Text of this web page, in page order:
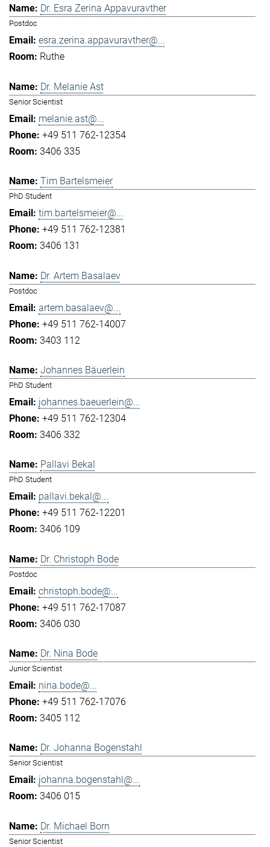
Dr. Esra Zerina Appavuravther
Postdoc
esra.zerina.appavuravther@...
Ruthe
Dr. Melanie Ast
Senior Scientist
melanie.ast@...
+49 511 762-12354
3406 335
Tim Bartelsmeier
PhD Student
tim.bartelsmeier@...
+49 511 762-12381
3406 131
Dr. Artem Basalaev
Postdoc
artem.basalaev@...
+49 511 762-14007
3403 112
Johannes Bäuerlein
PhD Student
johannes.baeuerlein@...
+49 511 762-12304
3406 332
Pallavi Bekal
PhD Student
pallavi.bekal@...
+49 511 762-12201
3406 109
Dr. Christoph Bode
Postdoc
christoph.bode@...
+49 511 762-17087
3406 030
Dr. Nina Bode
Junior Scientist
nina.bode@...
+49 511 762-17076
3405 112
Dr. Johanna Bogenstahl
Senior Scientist
johanna.bogenstahl@...
3406 015
Dr. Michael Born
Senior Scientist